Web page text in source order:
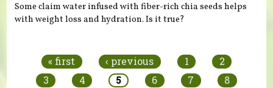
Some claim water infused with fiber-rich chia seeds helps
with weight loss and hydration. Is it true?
« first ‹ previous 1
2
3
4 5 6 7
8